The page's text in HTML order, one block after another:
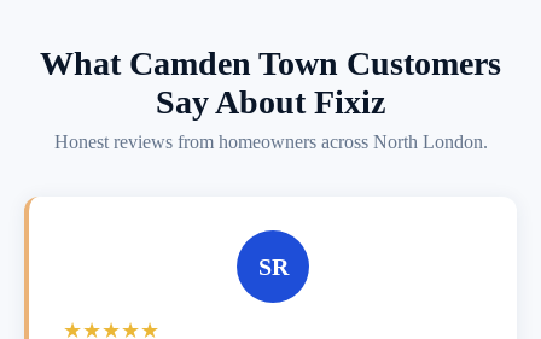
What Camden Town Customers
Say About Fixiz
Honest reviews from homeowners across North London.
SR
★★★★★